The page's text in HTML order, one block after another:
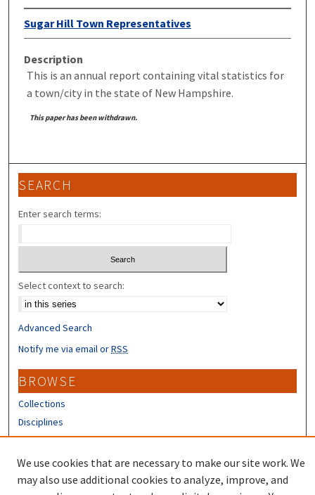
Sugar Hill Town Representatives
Description
This is an annual report containing vital statistics for
a town/city in the state of New Hampshire.
This paper has been withdrawn.
SEARCH
Enter search terms:
Select context to search:
Advanced Search
Notify me via email orRSS
BROWSE
Collections
Disciplines
Authors
CONTRIBUTORS
We use cookies that are necessary to make our site work. We
may also use additional cookies to analyze, improve, and